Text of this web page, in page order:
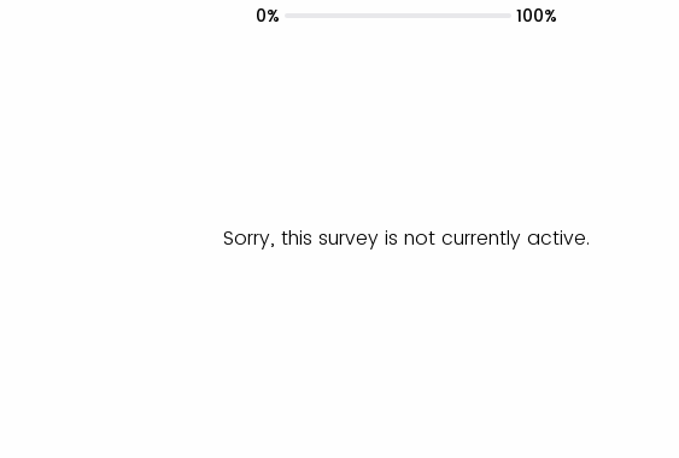
Sorry, this survey is not currently active.
0% 100%